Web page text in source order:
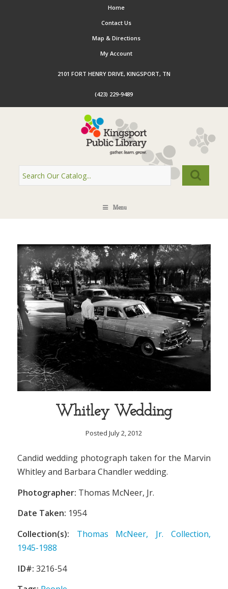
Home
Contact Us
Map & Directions
My Account
2101 FORT HENRY DRIVE, KINGSPORT, TN
(423) 229-9489
Menu
Whitley Wedding
Posted July 2, 2012
Candid wedding photograph taken for the Marvin
Whitley and Barbara Chandler wedding.
Photographer: Thomas McNeer, Jr.
Date Taken: 1954
Collection(s):
Thomas McNeer, Jr. Collection,
1945-1988
ID#: 3216-54